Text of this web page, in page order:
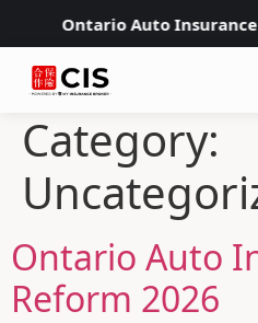
Ontario Auto
Category:
Ontario Auto
Reform 2026